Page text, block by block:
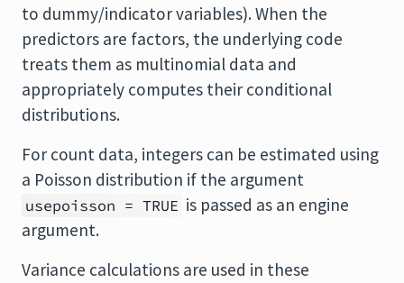
to dummy/indicator variables). When the
predictors are factors, the underlying code
treats them as multinomial data and
appropriately computes their conditional
distributions.
For count data, integers can be estimated using
a Poisson distribution if the argument
usepoisson = TRUE is passed as an engine
argument.
Variance calculations are used in these